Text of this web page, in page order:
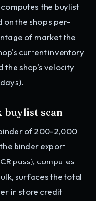
the buylist
the shop's per-
of market the
current inventory
the shop's velocity
buylist scan
of 200-2,000
binder export
pass), computes
surfaces the total
in store credit